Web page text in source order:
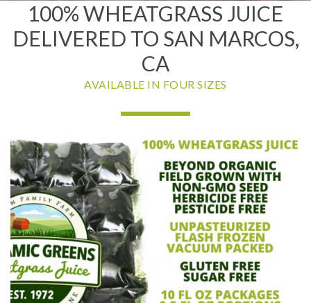
100% WHEATGRASS JUICE
DELIVERED TO SAN MARCOS,
CA
AVAILABLE IN FOUR SIZES